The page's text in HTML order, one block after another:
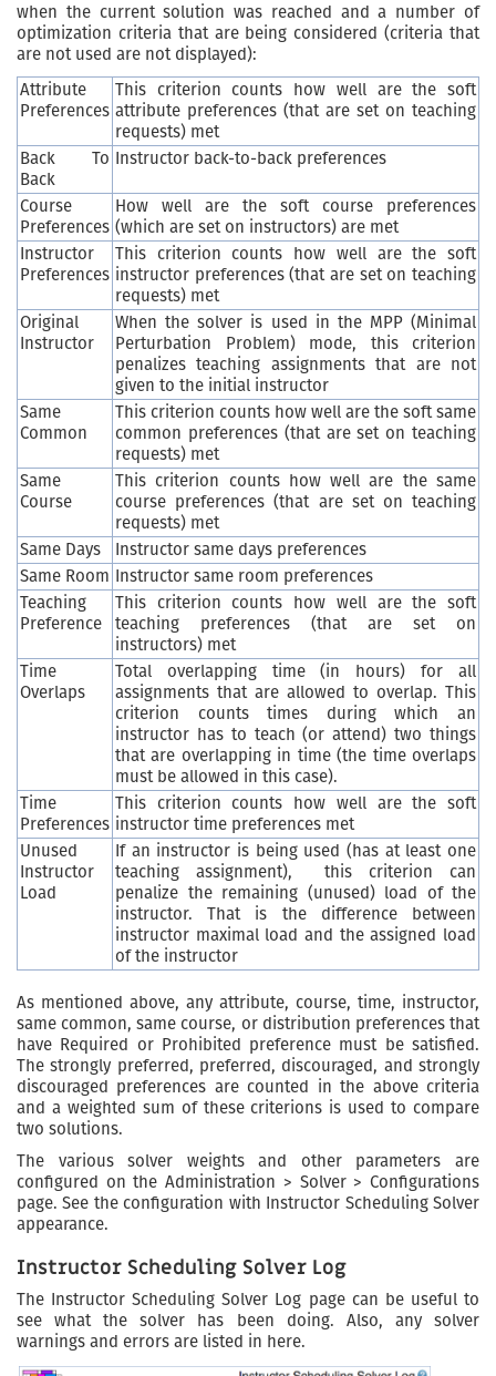
when the current solution was reached and a number of
optimization criteria that are being considered (criteria that
are not used are not displayed):
Attribute
Preferences
This criterion counts how well are the soft
attribute preferences (that are set on teaching
requests) met
Back To
Back
Instructor back-to-back preferences
Course
Preferences
How well are the soft course preferences
(which are set on instructors) are met
Instructor
Preferences
This criterion counts how well are the soft
instructor preferences (that are set on teaching
requests) met
Original
Instructor
When the solver is used in the MPP (Minimal
Perturbation Problem) mode, this criterion
penalizes teaching assignments that are not
given to the initial instructor
Same
Common
This criterion counts how well are the soft same
common preferences (that are set on teaching
requests) met
Same
Course
This criterion counts how well are the same
course preferences (that are set on teaching
requests) met
Same Days
Instructor same days preferences
Same Room Instructor same room preferences
Teaching
Preference
This criterion counts how well are the soft
teaching preferences (that are set on
instructors) met
Time
Overlaps
Total overlapping time (in hours) for all
assignments that are allowed to overlap. This
criterion counts times during which an
instructor has to teach (or attend) two things
that are overlapping in time (the time overlaps
must be allowed in this case).
Time
Preferences
This criterion counts how well are the soft
instructor time preferences met
Unused
Instructor
Load
If an instructor is being used (has at least one
teaching assignment), this criterion can
penalize the remaining (unused) load of the
instructor. That is the difference between
instructor maximal load and the assigned load
of the instructor
As mentioned above, any attribute, course, time, instructor,
same common, same course, or distribution preferences that
have Required or Prohibited preference must be satisfied.
The strongly preferred, preferred, discouraged, and strongly
discouraged preferences are counted in the above criteria
and a weighted sum of these criterions is used to compare
two solutions.
The various solver weights and other parameters are
configured on the Administration > Solver > Configurations
page. See the configuration with Instructor Scheduling Solver
appearance.
Instructor Scheduling Solver Log
The Instructor Scheduling Solver Log page can be useful to
see what the solver has been doing. Also, any solver
warnings and errors are listed in here.